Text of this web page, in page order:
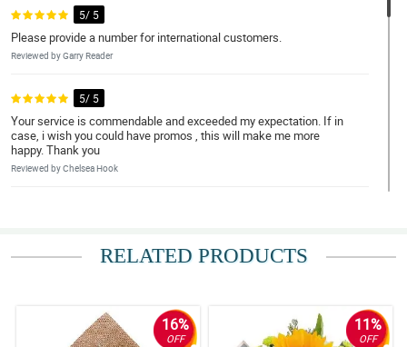
5/ 5
Please provide a number for international customers.
Reviewed by Garry Reader
5/ 5
Your service is commendable and exceeded my expectation. If in
case, i wish you could have promos , this will make me more
happy. Thank you
Reviewed by Chelsea Hook
Reviewed by Nehemiah Guanzon
they delivered it on time
Reviewed by Sergio ParreÃ±o
RELATED PRODUCTS
16%
OFF
11%
OFF